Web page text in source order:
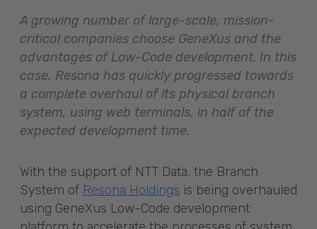
A growing number of large-scale, mission-
critical companies choose GeneXus and the
advantages of Low-Code development. In this
case, Resona has quickly progressed towards
a complete overhaul of its physical branch
system, using web terminals, in half of the
expected development time.
With the support of NTT Data, the Branch
System of Resona Holdings is being overhauled
using GeneXus Low-Code development